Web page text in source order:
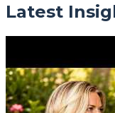
Latest